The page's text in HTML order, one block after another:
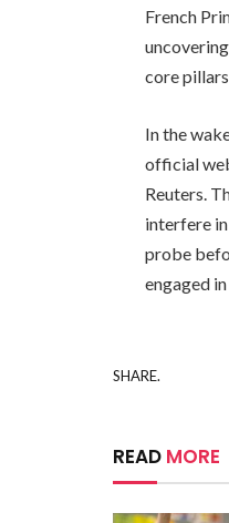
French
core
In the
official
Reuters.
interfere
probe
engaged
SHARE.
READ MORE